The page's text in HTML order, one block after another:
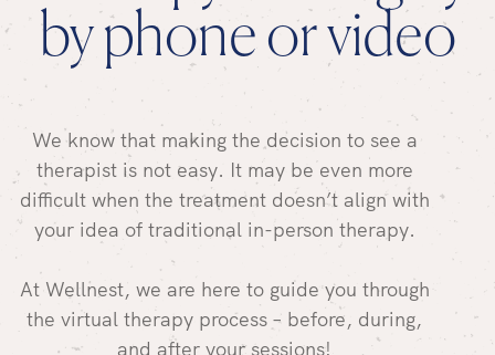
by phone or video
We know that making the decision to see a
therapist is not easy. It may be even more
difficult when the treatment doesn’t align with
your idea of traditional in-person therapy.
At Wellnest, we are here to guide you through
the virtual therapy process – before, during,
and after your sessions!